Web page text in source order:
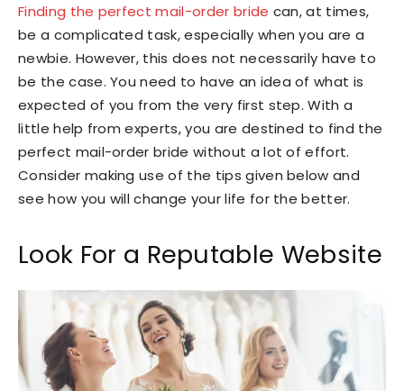
Finding the perfect mail-order bride can, at times,
be a complicated task, especially when you are a
newbie. However, this does not necessarily have to
be the case. You need to have an idea of what is
expected of you from the very first step. With a
little help from experts, you are destined to find the
perfect mail-order bride without a lot of effort.
Consider making use of the tips given below and
see how you will change your life for the better.
Look For a Reputable Website